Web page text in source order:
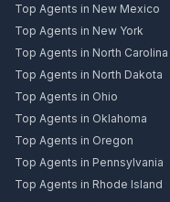
Top Agents in New Mexico
Top Agents in New York
Top Agents in North Carolina
Top Agents in North Dakota
Top Agents in Ohio
Top Agents in Oklahoma
Top Agents in Oregon
Top Agents in Pennsylvania
Top Agents in Rhode Island